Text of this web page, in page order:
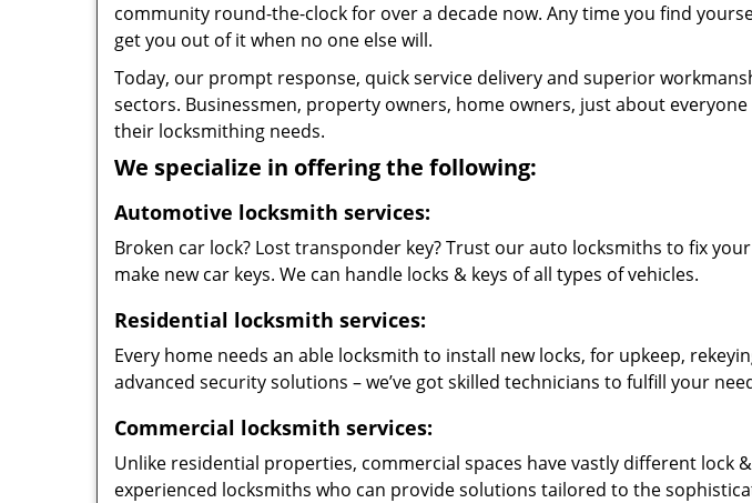
community round-the-clock for over a decade now. Any time you find
get you out of it when no one else will.
Today, our prompt response, quick service delivery and superior
sectors. Businessmen, property owners, home owners, just about
their locksmithing needs.
We specialize in offering the following:
Automotive locksmith services:
Broken car lock? Lost transponder key? Trust our auto locksmiths to fix
make new car keys. We can handle locks & keys of all types of vehicles.
Residential locksmith services:
Every home needs an able locksmith to install new locks, for upkeep,
advanced security solutions – we’ve got skilled technicians to fulfill your
Commercial locksmith services:
Unlike residential properties, commercial spaces have vastly different lock &
experienced locksmiths who can provide solutions tailored to the